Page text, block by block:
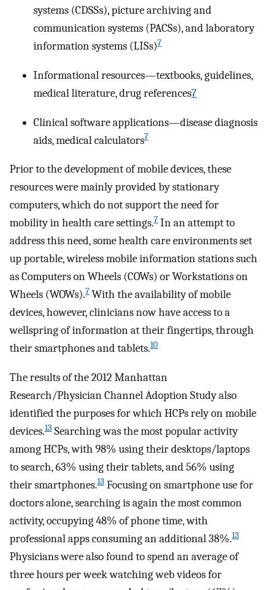
systems (CDSSs), picture archiving and
communication systems (PACSs), and laboratory
information systems (LISs)7
Informational resources—textbooks, guidelines,
medical literature, drug references7
Clinical software applications—disease diagnosis
aids, medical calculators7
Prior to the development of mobile devices, these
resources were mainly provided by stationary
computers, which do not support the need for
mobility in health care settings.7 In an attempt to
address this need, some health care environments set
up portable, wireless mobile information stations such
as Computers on Wheels (COWs) or Workstations on
Wheels (WOWs).7 With the availability of mobile
devices, however, clinicians now have access to a
wellspring of information at their fingertips, through
their smartphones and tablets.10
The results of the 2012 Manhattan
Research/Physician Channel Adoption Study also
identified the purposes for which HCPs rely on mobile
devices.13 Searching was the most popular activity
among HCPs, with 98% using their desktops/laptops
to search, 63% using their tablets, and 56% using
their smartphones.13 Focusing on smartphone use for
doctors alone, searching is again the most common
activity, occupying 48% of phone time, with
professional apps consuming an additional 38%.13
Physicians were also found to spend an average of
three hours per week watching web videos for